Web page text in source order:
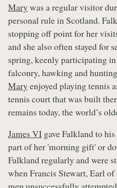
Mary was a regular visitor
personal rule in Scotland.
stopping off point for her
and she also often stayed for
spring, keenly participating
falconry, hawking and
Mary enjoyed playing tennis
tennis court that was built
remains today, the world’s
James VI gave Falkland to
part of her 'morning gift' or
Falkland regularly and were
when Francis Stewart, Earl